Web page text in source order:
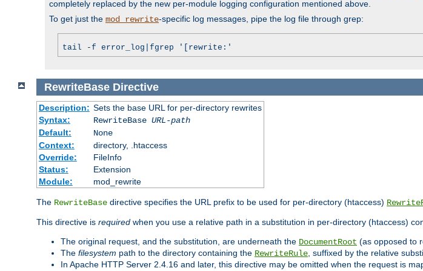
completely replaced by the new per-module logging configuration mentioned above.
To get just the mod_rewrite-specific log messages, pipe the log file through grep:
tail -f error_log|fgrep '[rewrite:'
RewriteBase Directive
Description: Sets the base URL for per-directory rewrites
Syntax:
RewriteBase URL-path
Default:
None
Context:
directory, .htaccess
Override:
FileInfo
Status:
Extension
Module:
mod_rewrite
The RewriteBase directive specifies the URL prefix to be used for per-directory (htaccess)
This directive is required when you use a relative path in a substitution in per-directory (htaccess)
The original request, and the substitution, are underneath the DocumentRoot (as opposed to
The filesystem path to the directory containing the RewriteRule, suffixed by the relative
In Apache HTTP Server 2.4.16 and later, this directive may be omitted when the request is